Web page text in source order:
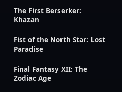
The First Berserker:
Khazan
Fist of the North Star: Lost
Paradise
Final Fantasy XII: The
Zodiac Age